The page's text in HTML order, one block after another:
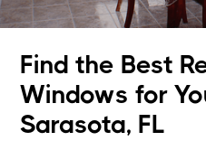
Find the Best
Windows for
Sarasota, FL